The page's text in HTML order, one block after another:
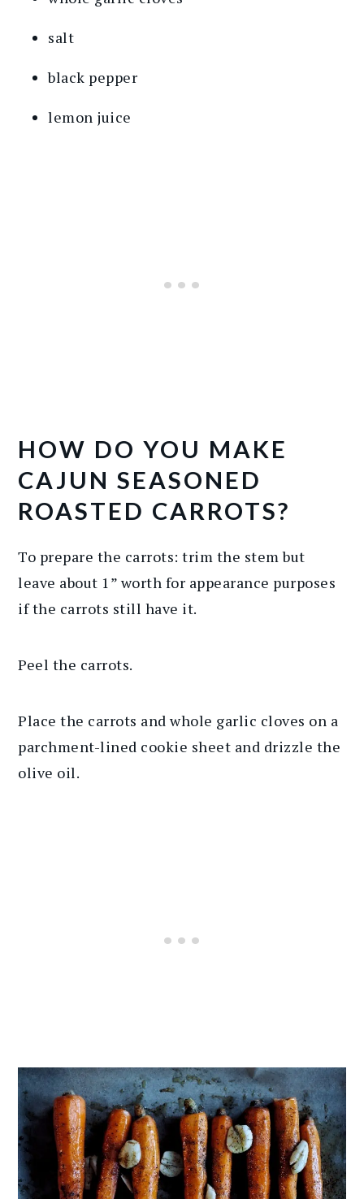
salt
black pepper
lemon juice
HOW DO YOU MAKE
CAJUN SEASONED
ROASTED CARROTS?
To prepare the carrots: trim the stem but
leave about 1” worth for appearance purposes
if the carrots still have it.
Peel the carrots.
Place the carrots and whole garlic cloves on a
parchment-lined cookie sheet and drizzle the
olive oil.